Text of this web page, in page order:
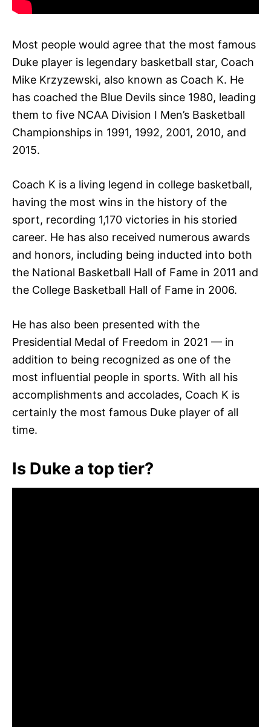
Most people would agree that the most famous
Duke player is legendary basketball star, Coach
Mike Krzyzewski, also known as Coach K. He
has coached the Blue Devils since 1980, leading
them to five NCAA Division I Men’s Basketball
Championships in 1991, 1992, 2001, 2010, and
2015.
Coach K is a living legend in college basketball,
having the most wins in the history of the
sport, recording 1,170 victories in his storied
career. He has also received numerous awards
and honors, including being inducted into both
the National Basketball Hall of Fame in 2011 and
the College Basketball Hall of Fame in 2006.
He has also been presented with the
Presidential Medal of Freedom in 2021 — in
addition to being recognized as one of the
most influential people in sports. With all his
accomplishments and accolades, Coach K is
certainly the most famous Duke player of all
time.
Is Duke a top tier?